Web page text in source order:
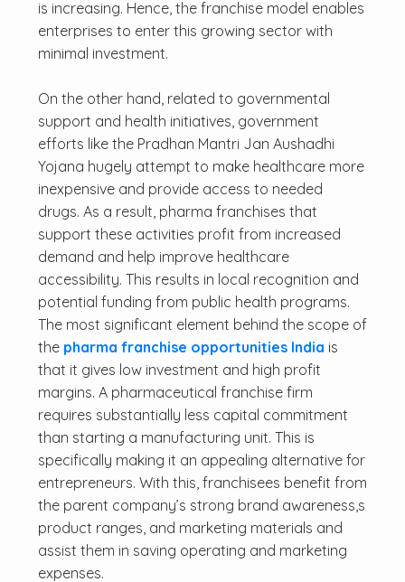
is increasing. Hence, the franchise model enables
enterprises to enter this growing sector with
minimal investment.
On the other hand, related to governmental
support and health initiatives, government
efforts like the Pradhan Mantri Jan Aushadhi
Yojana hugely attempt to make healthcare more
inexpensive and provide access to needed
drugs. As a result, pharma franchises that
support these activities profit from increased
demand and help improve healthcare
accessibility. This results in local recognition and
potential funding from public health programs.
The most significant element behind the scope of
the pharma franchise opportunities India is
that it gives low investment and high profit
margins. A pharmaceutical franchise firm
requires substantially less capital commitment
than starting a manufacturing unit. This is
specifically making it an appealing alternative for
entrepreneurs. With this, franchisees benefit from
the parent company’s strong brand awareness,s
product ranges, and marketing materials and
assist them in saving operating and marketing
expenses.